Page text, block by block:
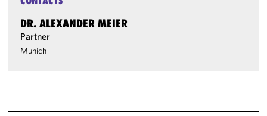
DR. ALEXANDER MEIER
Partner
Munich